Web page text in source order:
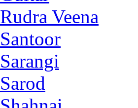
Rudra Veena
Santoor
Sarangi
Sarod